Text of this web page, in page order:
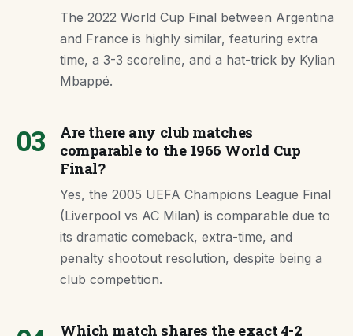
The 2022 World Cup Final between Argentina
and France is highly similar, featuring extra
time, a 3-3 scoreline, and a hat-trick by Kylian
Mbappé.
03
Are there any club matches
comparable to the 1966 World Cup
Final?
Yes, the 2005 UEFA Champions League Final
(Liverpool vs AC Milan) is comparable due to
its dramatic comeback, extra-time, and
penalty shootout resolution, despite being a
club competition.
Which match shares the exact 4-2